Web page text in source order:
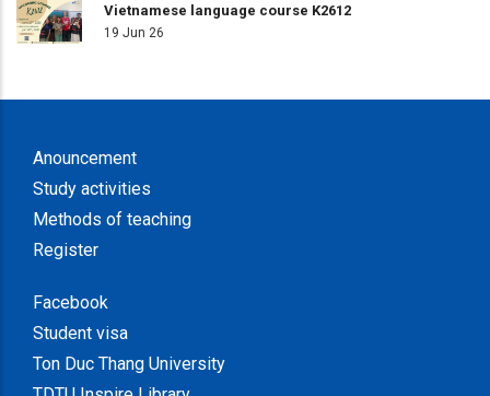
Vietnamese language course K2612
19 Jun 26
Anouncement
Study activities
Methods of teaching
Register
Facebook
Student visa
Ton Duc Thang University